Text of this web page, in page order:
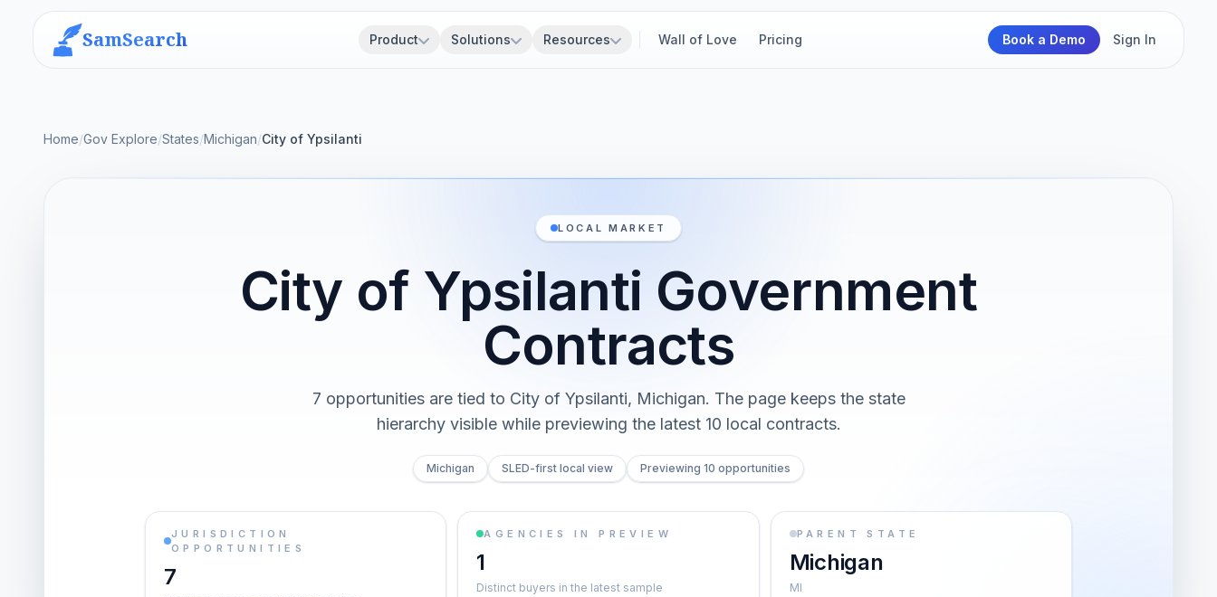
SamSearch Product Solutions Resources Wall of Love Pricing Book a Demo Sign In
Home/Gov Explore/States/Michigan/City of Ypsilanti
LOCAL MARKET
City of Ypsilanti Government
Contracts
7 opportunities are tied to City of Ypsilanti, Michigan. The page keeps the state
hierarchy visible while previewing the latest 10 local contracts.
Michigan SLED-first local view Previewing 10 opportunities
JURISDICTION
OPPORTUNITIES
7
AGENCIES IN PREVIEW
1
Distinct buyers in the latest sample
PARENT STATE
Michigan
MI